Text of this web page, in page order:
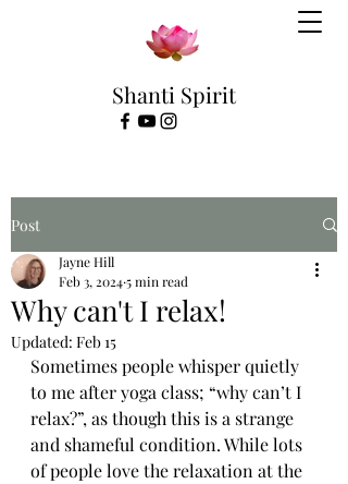
Shanti Spirit
Post
Why can't I relax!
Jayne Hill
Feb 3, 20245 min read
Updated: Feb 15
Sometimes people whisper quietly
to me after yoga class; “why can’t I
relax?”, as though this is a strange
and shameful condition. While lots
of people love the relaxation at the